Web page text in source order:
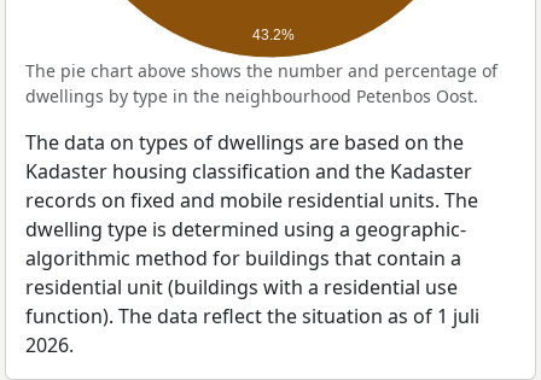
43.2%
The pie chart above shows the number and percentage of
dwellings by type in the neighbourhood Petenbos Oost.
The data on types of dwellings are based on the
Kadaster housing classification and the Kadaster
records on fixed and mobile residential units. The
dwelling type is determined using a geographic-
algorithmic method for buildings that contain a
residential unit (buildings with a residential use
function). The data reflect the situation as of 1 juli
2026.